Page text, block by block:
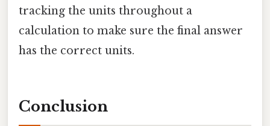
tracking the units throughout a
calculation to make sure the final answer
has the correct units.
Conclusion